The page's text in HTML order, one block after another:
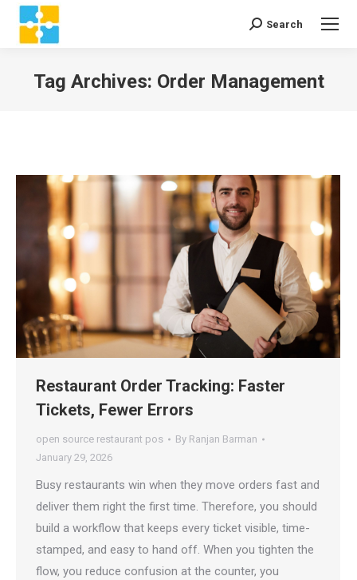
Search:
Search
Tag Archives: Order Management
Restaurant Order Tracking: Faster
Tickets, Fewer Errors
open source restaurant pos By Ranjan Barman
January 29, 2026
Busy restaurants win when they move orders fast and
deliver them right the first time. Therefore, you should
build a workflow that keeps every ticket visible, time-
stamped, and easy to hand off. When you tighten the
flow, you reduce confusion at the counter, you